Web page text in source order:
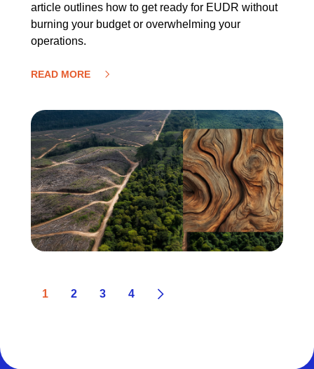
article outlines how to get ready for EUDR without
burning your budget or overwhelming your
operations.
READ MORE
1 2 3 4